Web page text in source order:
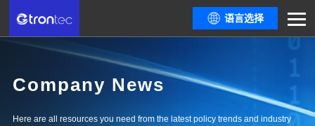
语言选择
Company News
Here are all resources you need from the latest policy trends and industry